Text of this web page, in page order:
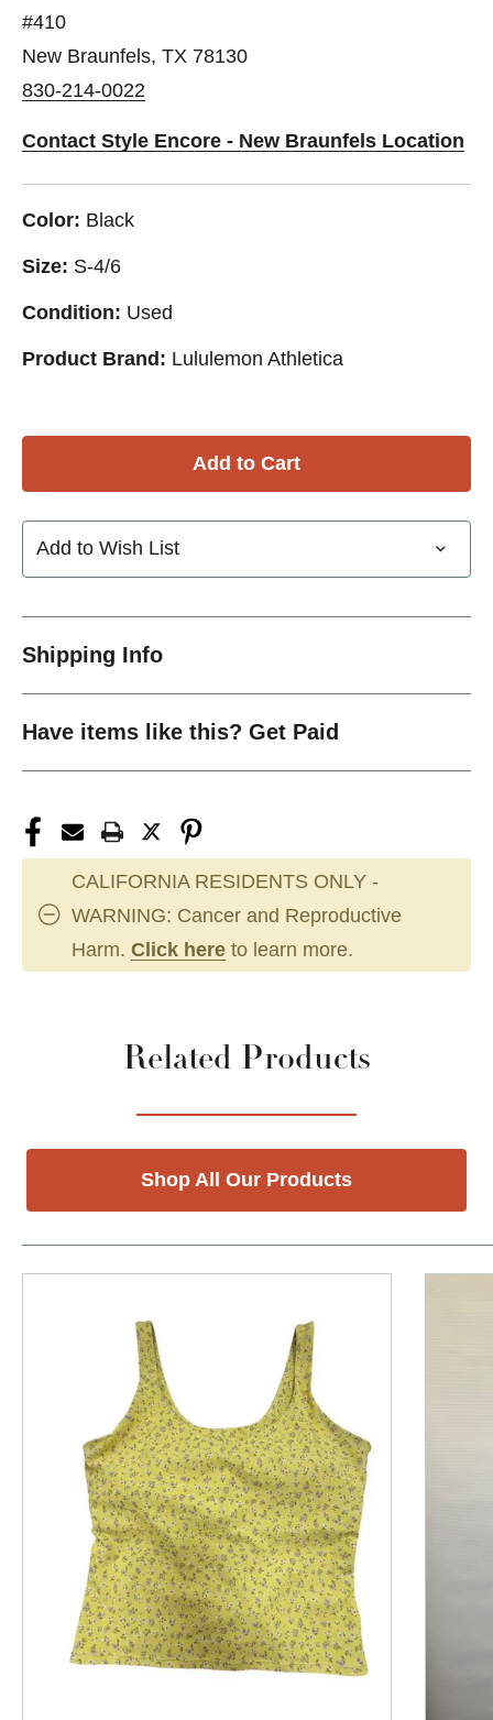
#410
New Braunfels, TX 78130
830-214-0022
Contact Style Encore - New Braunfels Location
Color: Black
Size: S-4/6
Condition: Used
Product Brand: Lululemon Athletica
Add to Wish List
Shipping Info
Have items like this? Get Paid
CALIFORNIA RESIDENTS ONLY -
WARNING: Cancer and Reproductive
Harm. Click here to learn more.
Related Products
Shop All Our Products
This is a product carousel with slides. Use Next and